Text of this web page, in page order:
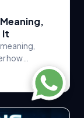
It
how